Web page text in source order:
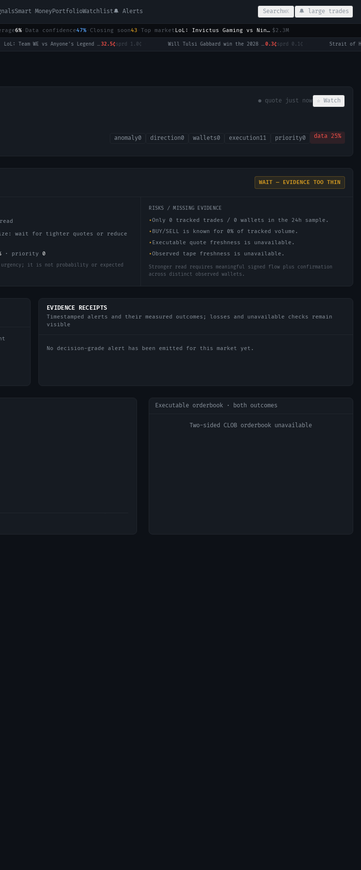
Smart MoneyPortfolioWatchlist🔔 Alerts Search⌘K 🔔 large trades
6% · Data confidence47% · Closing soon43 · Top market LoL: Invictus Gaming vs Ninjas in Pyjamas (BO3) - LPL Group Nirvana $2.3M
LoL: Team WE vs Anyone's Legend (BO3) - LPL Group Ascend32.5¢sprd1.0¢ · Will Tulsi Gabbard win the 2028 US Presidential Election?0.3¢sprd0.1¢ ·
● quote just now ☆ Watch
anomaly0 direction0 wallets0 execution11 priority0 data 25%
WAIT — EVIDENCE TOO THIN
wait for tighter quotes or reduce
· priority 0
it is not probability or expected
RISKS / MISSING EVIDENCE
•Only 0 tracked trades / 0 wallets in the 24h sample.
• BUY/SELL is known for 0% of tracked volume.
• Executable quote freshness is unavailable.
•Observed tape freshness is unavailable.
Stronger read requires meaningful signed flow plus confirmation
across distinct observed wallets.
EVIDENCE RECEIPTS
Timestamped alerts and their measured outcomes; losses and unavailable checks remain
visible
No decision-grade alert has been emitted for this market yet.
Executable orderbook · both outcomes
Two-sided CLOB orderbook unavailable